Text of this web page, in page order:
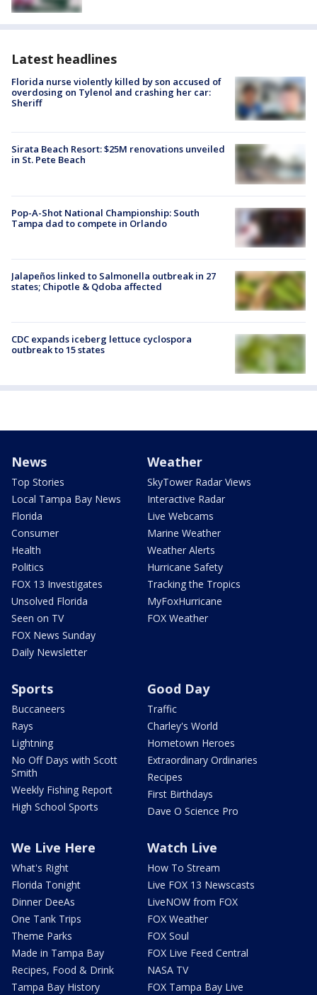
Latest headlines
Florida nurse violently killed by son accused of
overdosing on Tylenol and crashing her car:
Sheriff
Sirata Beach Resort: $25M renovations unveiled
in St. Pete Beach
Pop-A-Shot National Championship: South
Tampa dad to compete in Orlando
Jalapeños linked to Salmonella outbreak in 27
states; Chipotle & Qdoba affected
CDC expands iceberg lettuce cyclospora
outbreak to 15 states
News
Top Stories
Local Tampa Bay News
Florida
Consumer
Health
Politics
FOX 13 Investigates
Unsolved Florida
Seen on TV
FOX News Sunday
Daily Newsletter
Weather
SkyTower Radar Views
Interactive Radar
Live Webcams
Marine Weather
Weather Alerts
Hurricane Safety
Tracking the Tropics
MyFoxHurricane
FOX Weather
Sports
Buccaneers
Rays
Lightning
No Off Days with Scott
Smith
Weekly Fishing Report
High School Sports
Good Day
Traffic
Charley's World
Hometown Heroes
Extraordinary Ordinaries
Recipes
First Birthdays
Dave O Science Pro
We Live Here
What's Right
Florida Tonight
Dinner DeeAs
One Tank Trips
Theme Parks
Made in Tampa Bay
Recipes, Food & Drink
Tampa Bay History
Watch Live
How To Stream
Live FOX 13 Newscasts
LiveNOW from FOX
FOX Weather
FOX Soul
FOX Live Feed Central
NASA TV
FOX Tampa Bay Live